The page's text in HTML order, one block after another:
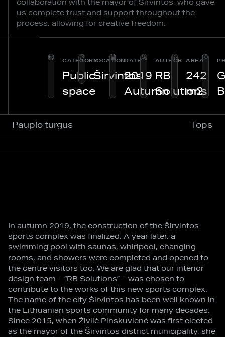
collaboration with the mayor of Širvintos, who gave
us complete trust and support throughout the
process, allowing for creative freedom.
CATEGORY
Public
space
LOCATION
Širvintos
DATE
2019
Autumn
AUTHOR
RB
Solutions
AREA
242
m2
Paupio turgus Tops
In autumn 2019, the construction of the Širvintos
sports complex was finalized. A year later, a
swimming pool with saunas, whirlpool, changing
rooms, and showers were completed and opened to
the centre visitors too. We are glad that our interior
design team – “RB Solutions” – was chosen to
contribute to the works of this new sports complex.
The name of the city Širvintos has been well known in
the Lithuanian sports community for many decades.
Since 2015, when Živilė Pinskuvienė was first elected
as the mayor of the Širvintos district municipality, she